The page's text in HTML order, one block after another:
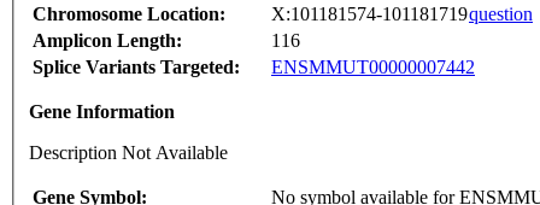
Chromosome Location:
X:101181574-101181719question
Amplicon Length:
116
Splice Variants Targeted:
ENSMMUT00000007442
Gene Information
Description Not Available
Gene Symbol:
No symbol available for